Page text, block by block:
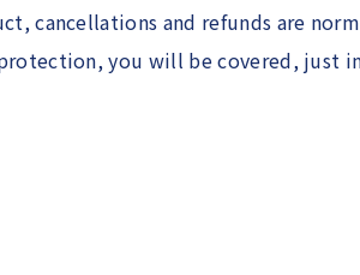
cancellations and refunds are
you will be covered, just